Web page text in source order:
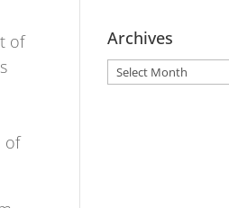
of
of
Archives
Archives